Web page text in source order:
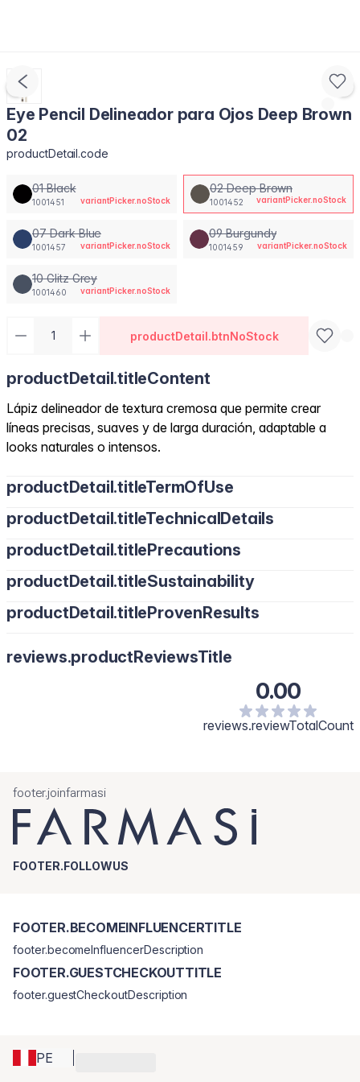
Eye Pencil Delineador para Ojos Deep Brown
02
productDetail.code
01 Black
1001451 variantPicker.noStock
02 Deep Brown
1001452 variantPicker.noStock
07 Dark Blue
1001457 variantPicker.noStock
09 Burgundy
1001459 variantPicker.noStock
10 Glitz Grey
1001460 variantPicker.noStock
productDetail.btnNoStock
productDetail.titleContent
Lápiz delineador de textura cremosa que permite crear
líneas precisas, suaves y de larga duración, adaptable a
looks naturales o intensos.
productDetail.titleTermOfUse
productDetail.titleTechnicalDetails
productDetail.titlePrecautions
productDetail.titleSustainability
productDetail.titleProvenResults
reviews.productReviewsTitle
0.00
reviews.reviewTotalCount
footer.joinfarmasi
FOOTER.FOLLOWUS
PE
FOOTER.BECOMEINFLUENCERTITLE
footer.becomeInfluencerDescription
FOOTER.GUESTCHECKOUTTITLE
footer.guestCheckoutDescription